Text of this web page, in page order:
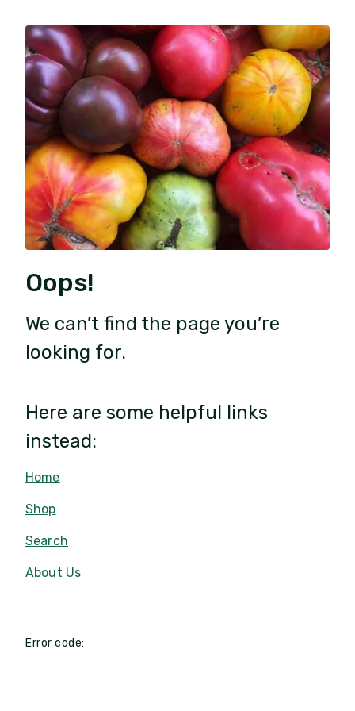
Oops!
We can’t find the page you’re
looking for.
Here are some helpful links
instead:
Home
Shop
Search
About Us
Error code: